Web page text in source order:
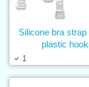
1
Silicone bra
plastic